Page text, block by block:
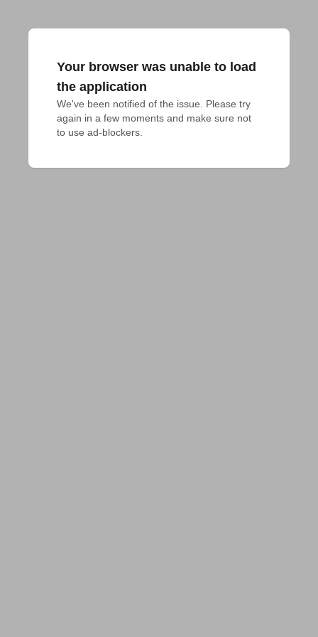
Your browser was unable to load
the application
We've been notified of the issue. Please try
again in a few moments and make sure not
to use ad-blockers.